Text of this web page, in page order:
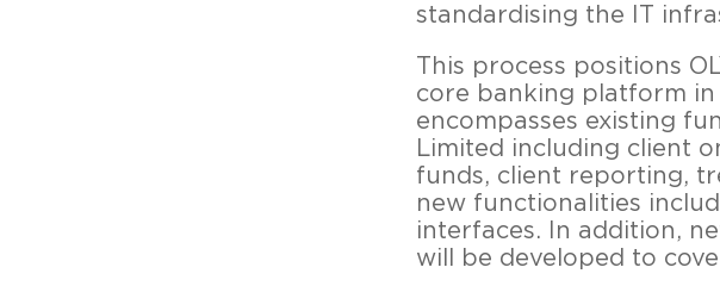
standardising the IT
This process positions
core banking platform
encompasses existing
Limited including client
funds, client reporting,
new functionalities
interfaces. In addition,
will be developed to